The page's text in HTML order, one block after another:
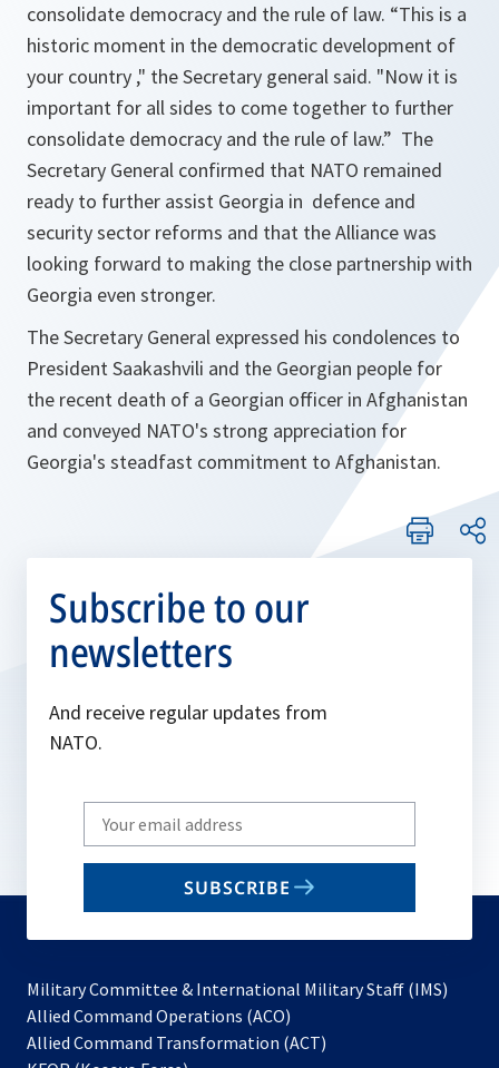
consolidate democracy and the rule of law. “This is a
historic moment in the democratic development of
your country ," the Secretary general said. "Now it is
important for all sides to come together to further
consolidate democracy and the rule of law.” The
Secretary General confirmed that NATO remained
ready to further assist Georgia in defence and
security sector reforms and that the Alliance was
looking forward to making the close partnership with
Georgia even stronger.
The Secretary General expressed his condolences to
President Saakashvili and the Georgian people for
the recent death of a Georgian officer in Afghanistan
and conveyed NATO's strong appreciation for
Georgia's steadfast commitment to Afghanistan.
Subscribe to our
newsletters
And receive regular updates from
NATO.
Write
your
email
SUBSCRIBE
Military Committee & International Military Staff (IMS)
Allied Command Operations (ACO)
in
Allied Command Transformation (ACT)